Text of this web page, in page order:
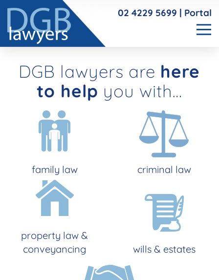
02 4229 5699 | Portal
DGB lawyers are here
to help you with…
family law criminal law
property law &
conveyancing
wills & estates